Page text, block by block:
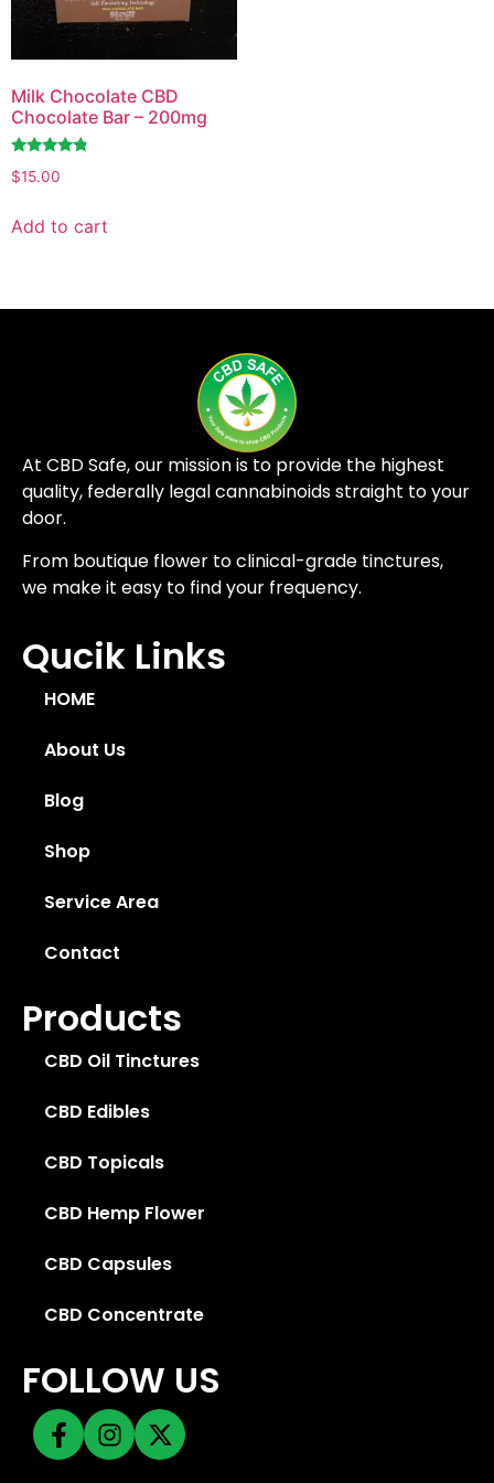
Milk Chocolate CBD
Chocolate Bar – 200mg
Rated
4.62
$15.00
Add to cart
At CBD Safe, our mission is to provide the highest
quality, federally legal cannabinoids straight to your
door.
From boutique flower to clinical-grade tinctures,
we make it easy to find your frequency.
Qucik Links
HOME
About Us
Blog
Shop
Service Area
Contact
Products
CBD Oil Tinctures
CBD Edibles
CBD Topicals
CBD Hemp Flower
CBD Capsules
CBD Concentrate
FOLLOW US